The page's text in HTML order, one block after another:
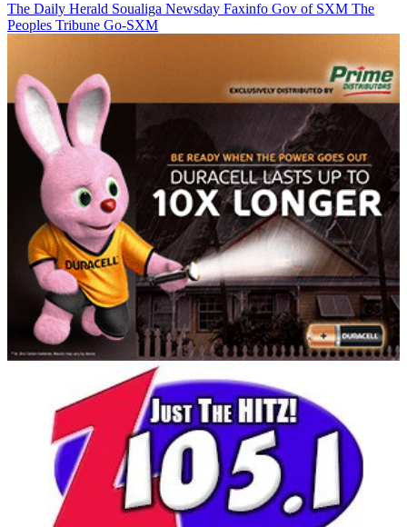
The Daily Herald Soualiga Newsday Faxinfo Gov of SXM The
Peoples Tribune Go-SXM